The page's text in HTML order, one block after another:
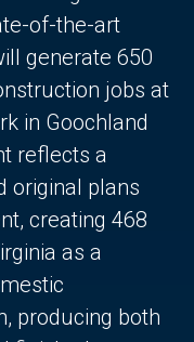
of-the-art
generate 650
jobs at
in Goochland
reflects a
original plans
creating 468
as a
producing both